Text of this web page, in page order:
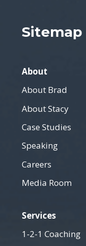
Sitemap
About
About Brad
About Stacy
Case Studies
Speaking
Careers
Media Room
Services
1-2-1 Coaching